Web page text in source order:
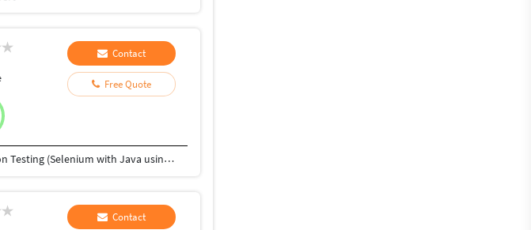
Contact
Free Quote
• Software Testing Professional with 3.7 years of core expertise on Manual and Automation Testing (Selenium with Java using BDD) • Good exposure to all stages of Software Testing and Development Life Cycle (SDLC) • Test Automation Framework (BDD with CUCUMBER, Data Driven, Keyword Driven and Hybrid) • Experienced in Selenium IDE, Web Driver, TestNG and Maven • Very good experience on designing the script using POM (page object model). • Good Exp on developing the Generic script for reusing on multiple places with in the Project. • knowledge on Database Testing using SQL Server. • Highly efficient in Complex, Agile, Dynamic and Onshore-Offshore model Projects. • Participating daily Scrum/Sprint calls with onshore teams. • QA team should attend daily stand ups and this promotes a collaborative team environment, making QA feel involved and a part of the team. • Working with JIRA used for issue tracking and project management. • Hands on experience in Waterfall and Agile model methodology. • Shown flexibility, quick learner, proactive attitude, and an amazing Team Player.
Contact